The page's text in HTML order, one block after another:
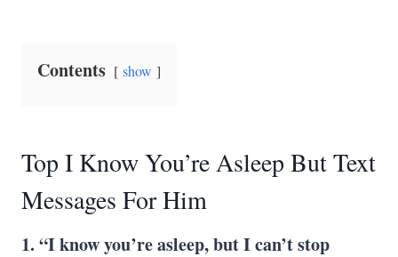
Contents show
Top I Know You’re Asleep But Text
Messages For Him
1. “I know you’re asleep, but I can’t stop